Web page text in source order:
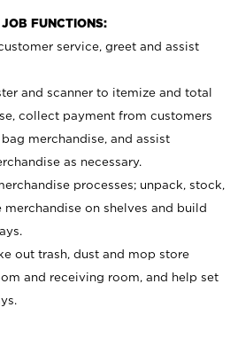
FUNCTIONS:
service, greet and assist
and scanner to itemize and total
collect payment from customers
merchandise, and assist
as necessary.
processes; unpack, stock,
merchandise on shelves and build
out trash, dust and mop store
and receiving room, and help set